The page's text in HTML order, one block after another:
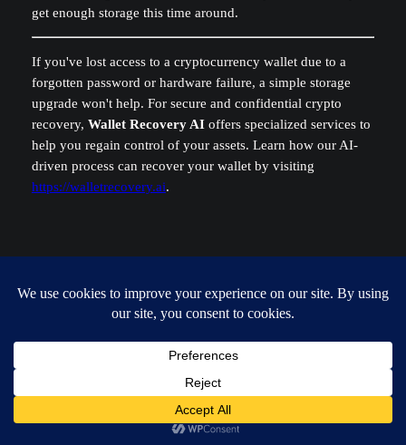
get enough storage this time around.
If you've lost access to a cryptocurrency wallet due to a
forgotten password or hardware failure, a simple storage
upgrade won't help. For secure and confidential crypto
recovery, Wallet Recovery AIoffers specialized services to
help you regain control of your assets. Learn how our AI-
driven process can recover your wallet by visiting
https://walletrecovery.ai.
macbook pro upgrade, macbook repair guide , macbook ssd
replace macbook pro ssd, soldered ssd
Leave a Reply